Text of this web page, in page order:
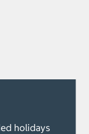
holidays